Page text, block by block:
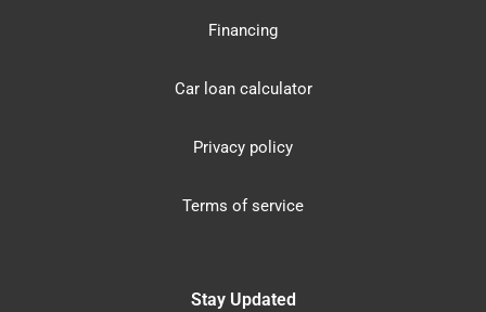
Financing
Car loan calculator
Privacy policy
Terms of service
Stay Updated